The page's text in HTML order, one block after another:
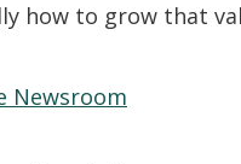
how to grow that
Newsroom